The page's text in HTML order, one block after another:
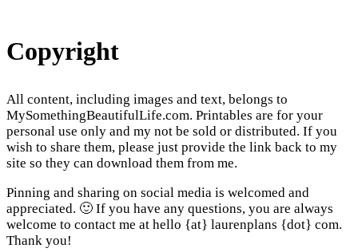
Copyright
All content, including images and text, belongs to
MySomethingBeautifulLife.com. Printables are for your
personal use only and my not be sold or distributed. If you
wish to share them, please just provide the link back to my
site so they can download them from me.
Pinning and sharing on social media is welcomed and
appreciated. 🙂 If you have any questions, you are always
welcome to contact me at hello {at} laurenplans {dot} com.
Thank you!